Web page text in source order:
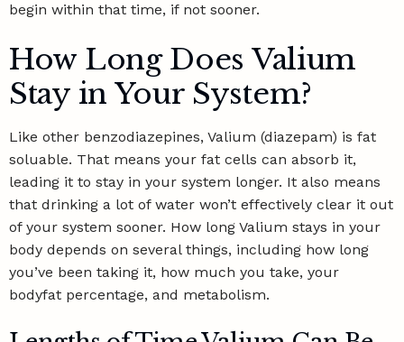
begin within that time, if not sooner.
How Long Does Valium
Stay in Your System?
Like other benzodiazepines, Valium (diazepam) is fat
soluable. That means your fat cells can absorb it,
leading it to stay in your system longer. It also means
that drinking a lot of water won’t effectively clear it out
of your system sooner. How long Valium stays in your
body depends on several things, including how long
you’ve been taking it, how much you take, your
bodyfat percentage, and metabolism.